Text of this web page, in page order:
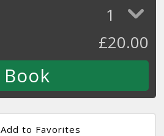
1
£20.00
Add to Favorites